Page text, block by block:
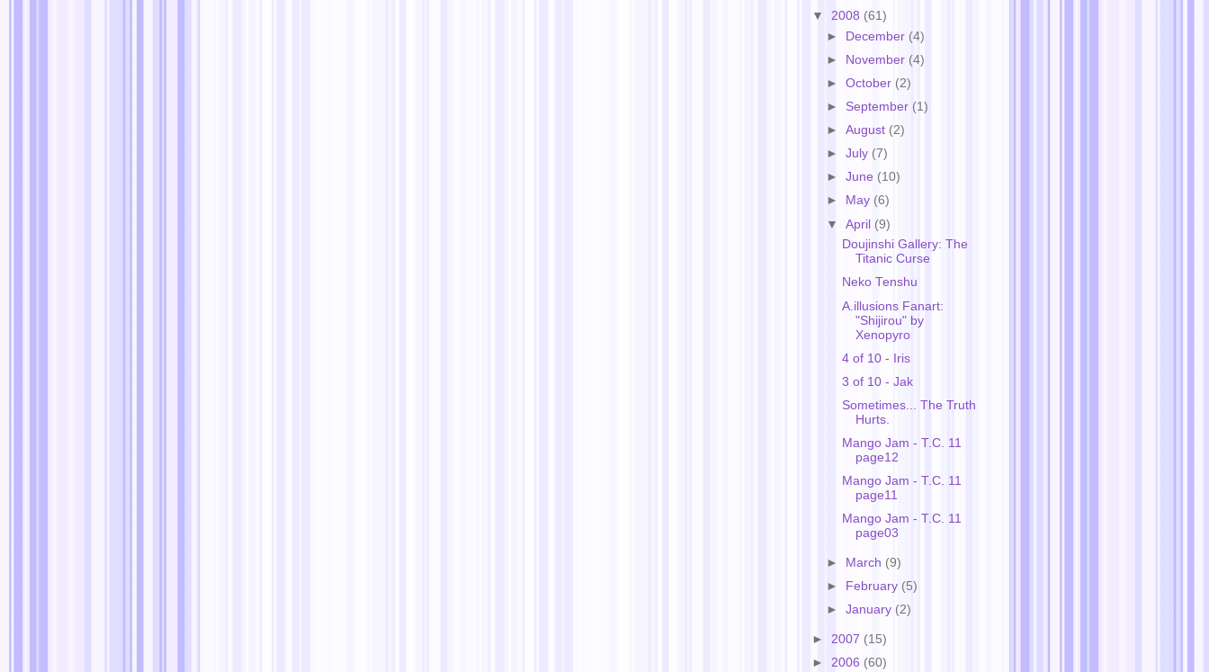
▼ 2008 (61)
► December (4)
► November (4)
►October (2)
► September (1)
►August (2)
►July (7)
►June (10)
►
May (6)
▼April (9)
Doujinshi Gallery: The
Titanic Curse
Neko Tenshu
A.illusions Fanart:
"Shijirou" by
Xenopyro
4 of 10 - Iris
3 of 10 - Jak
Sometimes... The Truth
Hurts.
Mango Jam - T.C. 11
page12
Mango Jam - T.C. 11
page11
Mango Jam - T.C. 11
page03
► March (9)
►
February (5)
►January (2)
► 2007 (15)
► 2006 (60)